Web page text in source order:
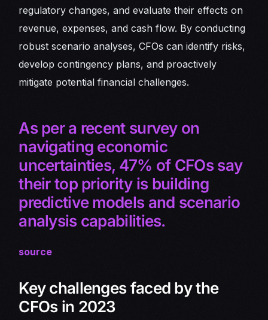
regulatory changes, and evaluate their effects on
revenue, expenses, and cash flow. By conducting
robust scenario analyses, CFOs can identify risks,
develop contingency plans, and proactively
mitigate potential financial challenges.
As per a recent survey on
navigating economic
uncertainties, 47% of CFOs say
their top priority is building
predictive models and scenario
analysis capabilities.
source
Key challenges faced by the
CFOs in 2023